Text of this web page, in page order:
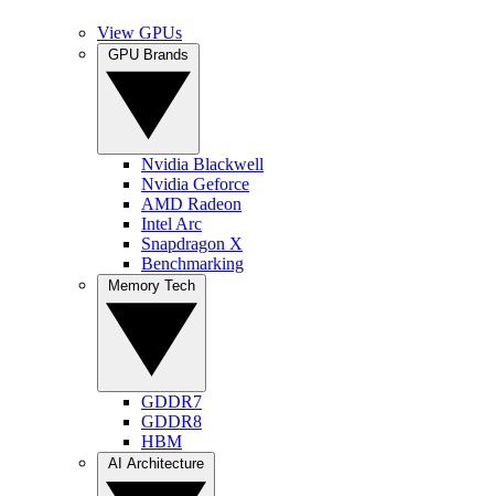
View GPUs
Nvidia Blackwell
Nvidia Geforce
AMD Radeon
Intel Arc
Snapdragon X
Benchmarking
GDDR7
GDDR8
HBM